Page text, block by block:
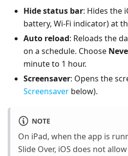
Hide status bar: Hides the
battery, Wi-Fi indicator) at
Auto reload: Reloads the
on a schedule. Choose
minute to 1 hour.
Screensaver: Opens the
Screensaver below).
NOTE
On iPad, when the app is
Slide Over, iOS does not